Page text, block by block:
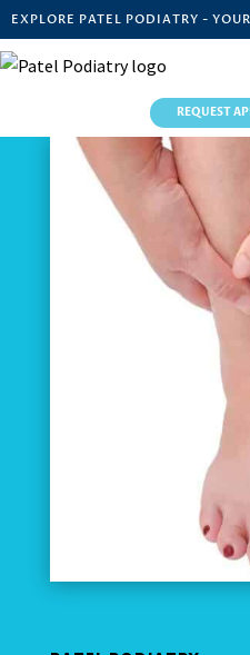
EXPLORE PATEL PODIATRY -
REQUEST